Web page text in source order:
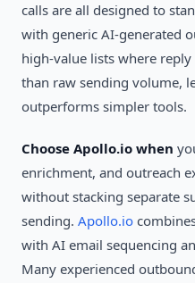
calls are all designed to
with generic AI-generated
high-value lists where
than raw sending volume,
outperforms simpler tools.
Choose Apollo.io when
enrichment, and outreach
without stacking separate
sending. Apollo.io
with AI email sequencing
Many experienced